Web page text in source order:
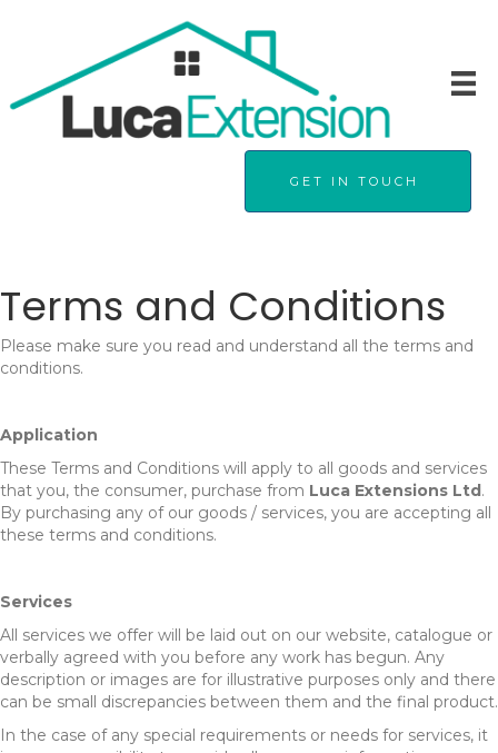
GET IN TOUCH
Terms and Conditions
Please make sure you read and understand all the terms and
conditions.
Application
These Terms and Conditions will apply to all goods and services
that you, the consumer, purchase from Luca Extensions Ltd.
By purchasing any of our goods / services, you are accepting all
these terms and conditions.
Services
All services we offer will be laid out on our website, catalogue or
verbally agreed with you before any work has begun. Any
description or images are for illustrative purposes only and there
can be small discrepancies between them and the final product.
In the case of any special requirements or needs for services, it